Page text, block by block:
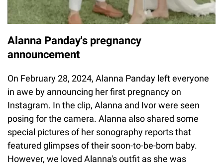
Alanna Panday's pregnancy
announcement
On February 28, 2024, Alanna Panday left everyone
in awe by announcing her first pregnancy on
Instagram. In the clip, Alanna and Ivor were seen
posing for the camera. Alanna also shared some
special pictures of her sonography reports that
featured glimpses of their soon-to-be-born baby.
However, we loved Alanna's outfit as she was